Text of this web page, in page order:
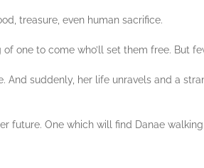
treasure, even human sacrifice.
one to come who’ll set them free. But
And suddenly, her life unravels and a
future. One which will find Danae